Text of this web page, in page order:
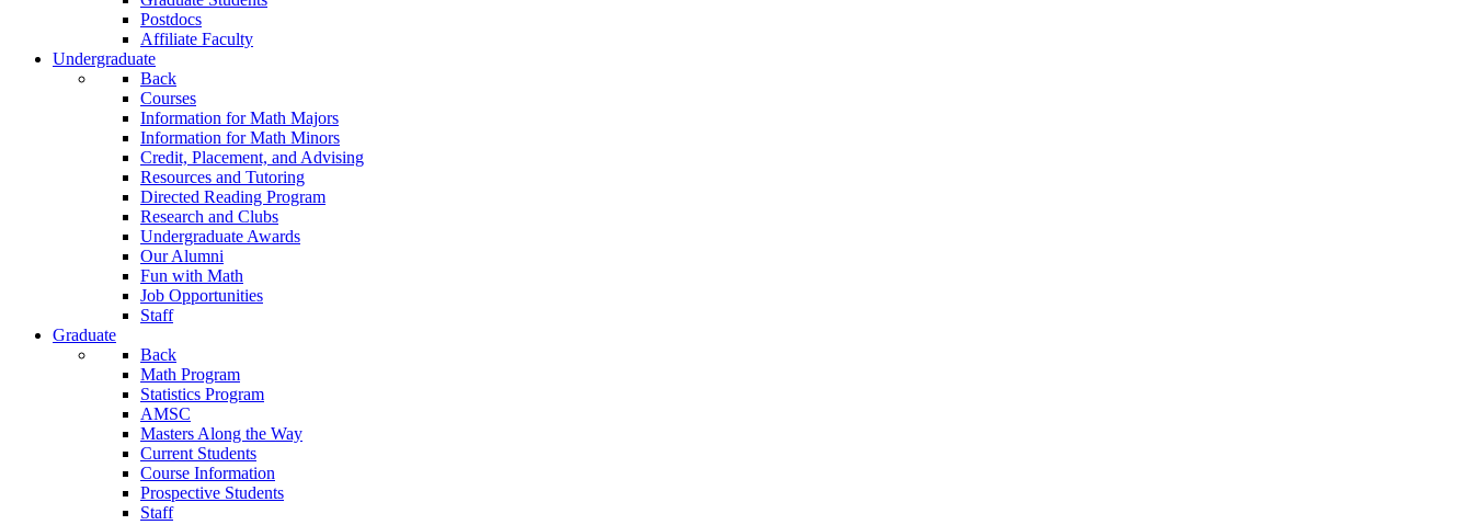
Postdocs
Affiliate Faculty
Undergraduate
Back
Courses
Information for Math Majors
Information for Math Minors
Credit, Placement, and Advising
Resources and Tutoring
Directed Reading Program
Research and Clubs
Undergraduate Awards
Our Alumni
Fun with Math
Job Opportunities
Staff
Graduate
Back
Math Program
Statistics Program
AMSC
Masters Along the Way
Current Students
Course Information
Prospective Students
Staff